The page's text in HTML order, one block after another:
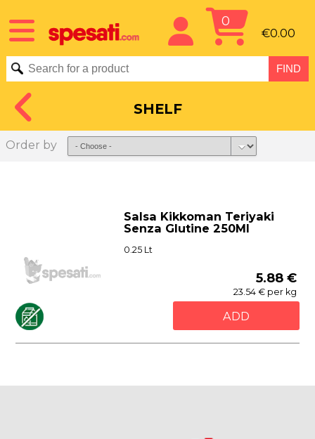
0
€0.00
SHELF
Order by
Salsa Kikkoman Teriyaki
Senza Glutine 250Ml
0.25 Lt
5.88 €
23.54 € per kg
ADD